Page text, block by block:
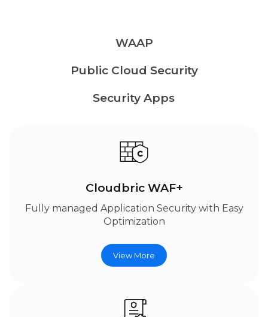
WAAP
Public Cloud Security
Security Apps
Cloudbric WAF+
Fully managed Application Security with Easy
Optimization
View More